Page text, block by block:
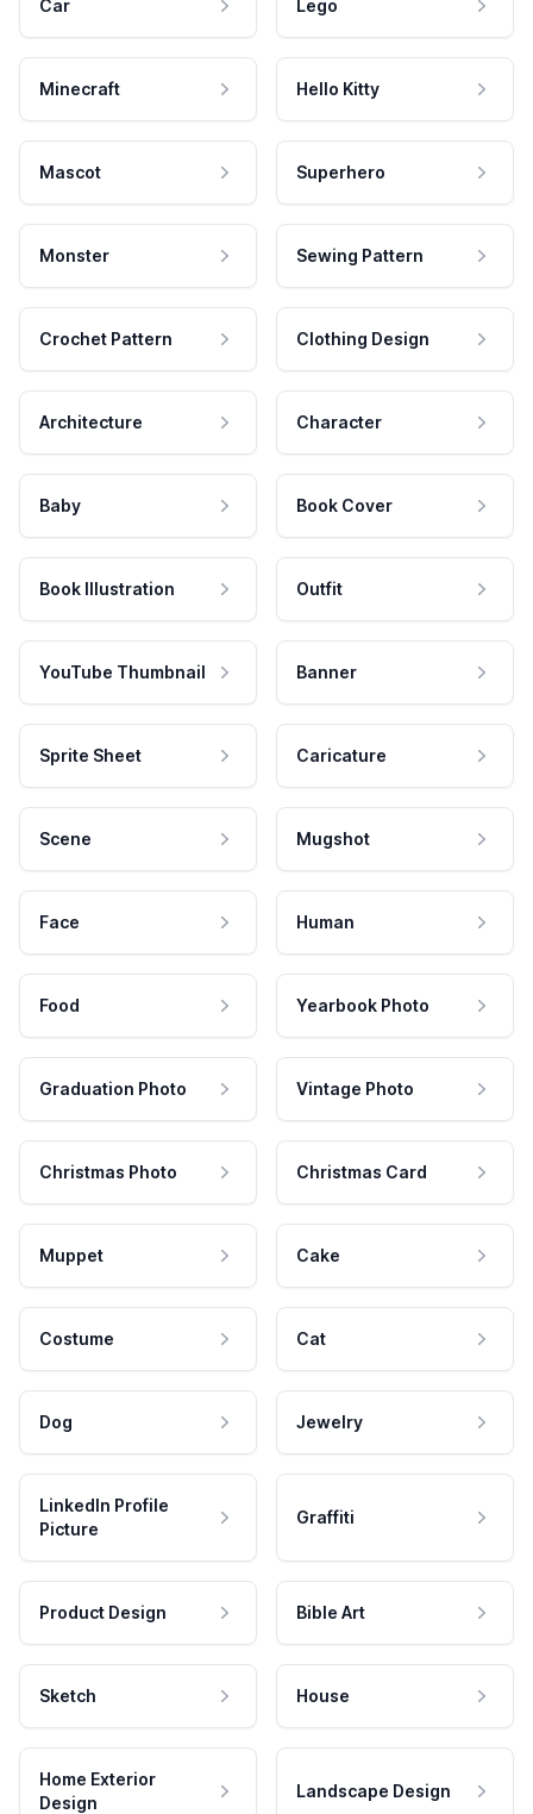
Car Lego
Minecraft Hello Kitty
Mascot Superhero
Monster Sewing Pattern
Crochet Pattern Clothing Design
Architecture Character
Baby Book Cover
Book Illustration Outfit
YouTube Thumbnail Banner
Sprite Sheet Caricature
Scene Mugshot
Face Human
Food Yearbook Photo
Graduation Photo Vintage Photo
Christmas Photo Christmas Card
Muppet Cake
Costume Cat
Dog Jewelry
LinkedIn Profile
Picture
Graffiti
Product Design Bible Art
Sketch House
Home Exterior
Design
Landscape Design